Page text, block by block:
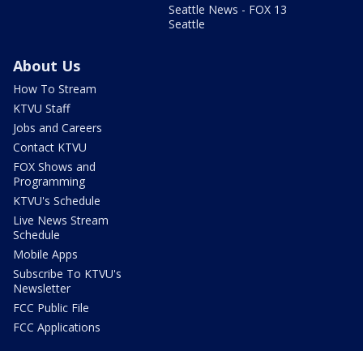
Seattle News - FOX 13
Seattle
About Us
How To Stream
KTVU Staff
Jobs and Careers
Contact KTVU
FOX Shows and
Programming
KTVU's Schedule
Live News Stream
Schedule
Mobile Apps
Subscribe To KTVU's
Newsletter
FCC Public File
FCC Applications